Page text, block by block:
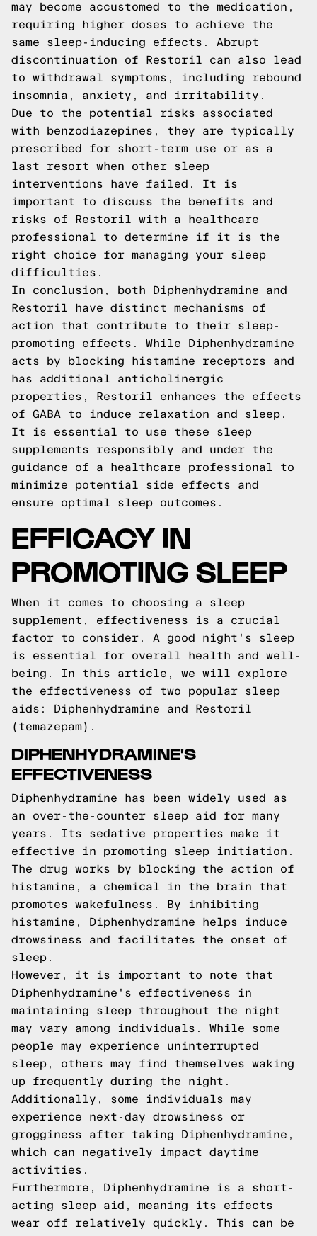
may become accustomed to the medication,
requiring higher doses to achieve the
same sleep-inducing effects. Abrupt
discontinuation of Restoril can also lead
to withdrawal symptoms, including rebound
insomnia, anxiety, and irritability.
Due to the potential risks associated
with benzodiazepines, they are typically
prescribed for short-term use or as a
last resort when other sleep
interventions have failed. It is
important to discuss the benefits and
risks of Restoril with a healthcare
professional to determine if it is the
right choice for managing your sleep
difficulties.
In conclusion, both Diphenhydramine and
Restoril have distinct mechanisms of
action that contribute to their sleep-
promoting effects. While Diphenhydramine
acts by blocking histamine receptors and
has additional anticholinergic
properties, Restoril enhances the effects
of GABA to induce relaxation and sleep.
It is essential to use these sleep
supplements responsibly and under the
guidance of a healthcare professional to
minimize potential side effects and
ensure optimal sleep outcomes.
EFFICACY IN
PROMOTING SLEEP
When it comes to choosing a sleep
supplement, effectiveness is a crucial
factor to consider. A good night's sleep
is essential for overall health and well-
being. In this article, we will explore
the effectiveness of two popular sleep
aids: Diphenhydramine and Restoril
(temazepam).
DIPHENHYDRAMINE'S
EFFECTIVENESS
Diphenhydramine has been widely used as
an over-the-counter sleep aid for many
years. Its sedative properties make it
effective in promoting sleep initiation.
The drug works by blocking the action of
histamine, a chemical in the brain that
promotes wakefulness. By inhibiting
histamine, Diphenhydramine helps induce
drowsiness and facilitates the onset of
sleep.
However, it is important to note that
Diphenhydramine's effectiveness in
maintaining sleep throughout the night
may vary among individuals. While some
people may experience uninterrupted
sleep, others may find themselves waking
up frequently during the night.
Additionally, some individuals may
experience next-day drowsiness or
grogginess after taking Diphenhydramine,
which can negatively impact daytime
activities.
Furthermore, Diphenhydramine is a short-
acting sleep aid, meaning its effects
wear off relatively quickly. This can be